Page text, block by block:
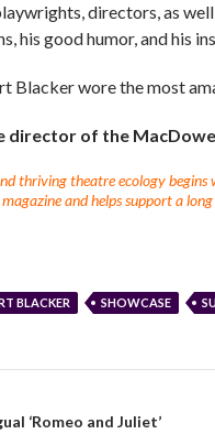
directors, as
his good humor, and his
Blacker wore the most
director of the
thriving theatre ecology
and helps support a
BLACKER SHOWCASE
‘Romeo and Juliet’